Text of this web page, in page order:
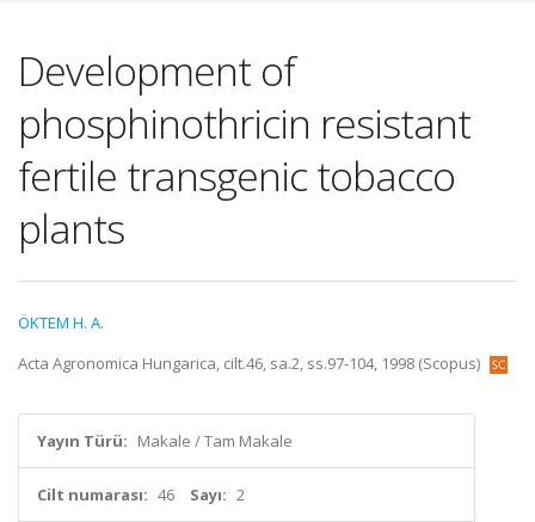
Development of
phosphinothricin resistant
fertile transgenic tobacco
plants
ÖKTEM H. A.
Acta Agronomica Hungarica, cilt.46, sa.2, ss.97-104, 1998 (Scopus)
Yayın Türü: Makale / Tam Makale
Cilt numarası: 46 Sayı: 2